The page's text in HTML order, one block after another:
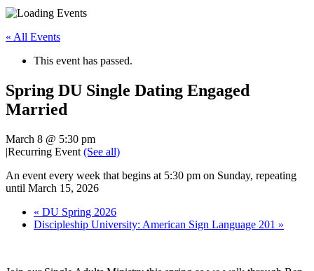
« All Events
This event has passed.
Spring DU Single Dating Engaged
Married
March 8 @ 5:30 pm
|Recurring Event (See all)
An event every week that begins at 5:30 pm on Sunday, repeating
until March 15, 2026
« DU Spring 2026
Discipleship University: American Sign Language 201 »